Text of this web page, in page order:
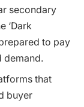
secondary
‘Dark
to pay
demand.
that
buyer